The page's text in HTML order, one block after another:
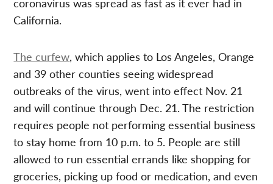
California.
The curfew, which applies to Los Angeles, Orange
and 39 other counties seeing widespread
outbreaks of the virus, went into effect Nov. 21
and will continue through Dec. 21. The restriction
requires people not performing essential business
to stay home from 10 p.m. to 5. People are still
allowed to run essential errands like shopping for
groceries, picking up food or medication, and even